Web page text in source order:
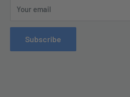
Contact Us
Refund Policy
Delivery
Your email
Subscribe